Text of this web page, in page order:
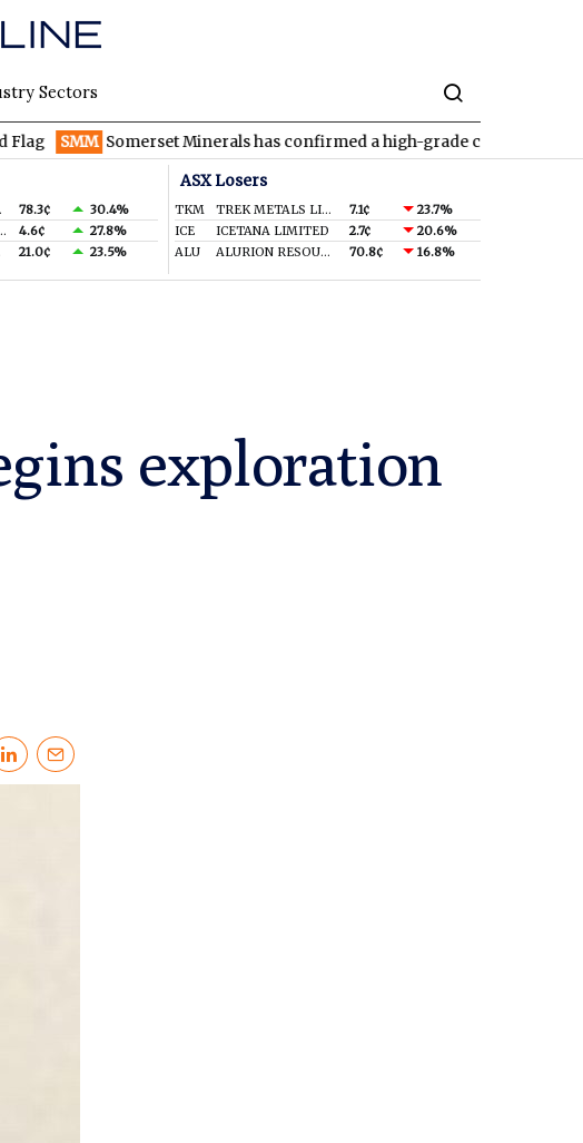
Sectors
Somerset Minerals has confirmed a high-grade copper-silver discovery
78.3¢
30.4%
LTD 4.6¢
27.8%
21.0¢ 23.5%
ASX Losers
TKM TREK METALS LIMITED 7.1¢
23.7%
ICE
ICETANA LIMITED 2.7¢
20.6%
ALU
ALURION RESOURCES LIMITED 70.8¢ 16.8%
exploration